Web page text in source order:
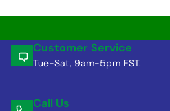
Customer Service
Tue-Sat, 9am-5pm EST.
Call Us